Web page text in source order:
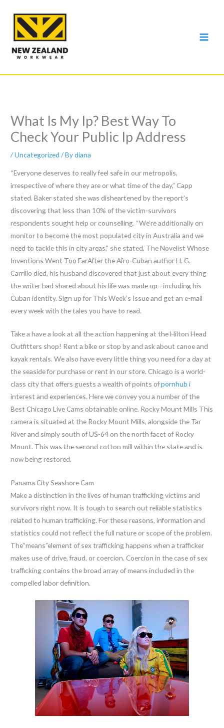
content
What Is My Ip? Best Way To
Check Your Public Ip Address
/Uncategorized / Bydiana
“Everyone deserves to really feel safe in our metropolis,
irrespective of where they are or what time of the day,” Capp
stated. Baker stated she was disheartened by the report’s
discovering that less than 10% of the victim-survivors
respondents sought help or counselling. “We’re additionally on
monitor to become the most populated city in Australia and we
need to tackle this in city areas,” she stated. The Novelist Whose
Inventions Went Too FarAfter the Afro-Cuban author H. G.
Carrillo died, his husband discovered that just about every thing
the writer had shared about his life was made up—including his
Cuban identity. Sign up for This Week’s Issue and get an e-mail
every week with the tales you have to read.
Take a have a look at all the action happening at the Hilton Head
Outfitters shop! Rent a bike or stop by and ask about canoe and
kayak rentals. We also have every little thing you need for a day at
the seaside for purchase or rent in our store. Chicago is a world-
class city that offers guests a wealth of points ofpornhub i
interest and experiences. Here we convey you a number of the
Best Chicago Live Cams obtainable online. Rocky Mount Mills This
camera is situated at the Rocky Mount Mills, alongside the Tar
River and simply south of US-64 on the north facet of Rocky
Mount. This was the second cotton mill within the state and is
now being restored.
Panama City Seashore Cam
Make a distinction in the lives of human trafficking victims and
survivors right now. It is tough to search out reliable statistics
related to human trafficking. For these reasons, information and
statistics could not reflect the full nature or scope of the problem.
The“means”element of sex trafficking happens when a trafficker
makes use of drive, fraud, or coercion. Coercion in the case of sex
trafficking contains the broad array of means included in the
compelled labor definition.